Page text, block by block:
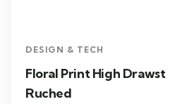
DESIGN & TECH
Floral Print High Drawst
Ruched